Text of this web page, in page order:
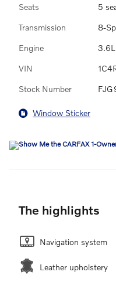
Seats 5
Transmission 8-
Engine
VIN
Stock Number
Window Sticker
The highlights
Navigation system
Leather upholstery